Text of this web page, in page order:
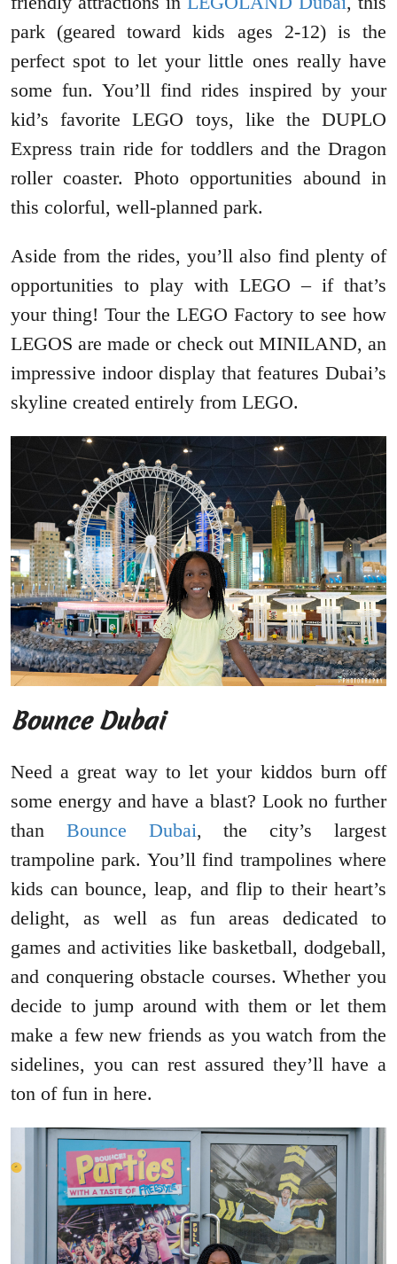
park (geared toward kids ages 2-12) is the
perfect spot to let your little ones really have
some fun. You’ll find rides inspired by your
kid’s favorite LEGO toys, like the DUPLO
Express train ride for toddlers and the Dragon
roller coaster. Photo opportunities abound in
this colorful, well-planned park.
Aside from the rides, you’ll also find plenty of
opportunities to play with LEGO – if that’s
your thing! Tour the LEGO Factory to see how
LEGOS are made or check out MINILAND, an
impressive indoor display that features Dubai’s
skyline created entirely from LEGO.
Bounce Dubai
Need a great way to let your kiddos burn off
some energy and have a blast? Look no further
than Bounce Dubai, the city’s largest
trampoline park. You’ll find trampolines where
kids can bounce, leap, and flip to their heart’s
delight, as well as fun areas dedicated to
games and activities like basketball, dodgeball,
and conquering obstacle courses. Whether you
decide to jump around with them or let them
make a few new friends as you watch from the
sidelines, you can rest assured they’ll have a
ton of fun in here.